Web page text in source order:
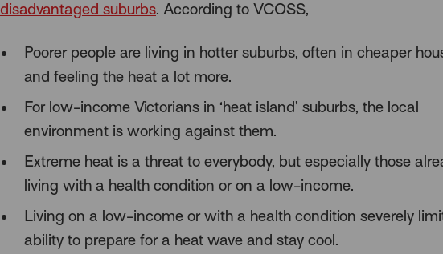
disadvantaged suburbs. According to VCOSS,
Poorer people are living in hotter suburbs, often in cheaper
and feeling the heat a lot more.
For low-income Victorians in ‘heat island’ suburbs, the local
environment is working against them.
Extreme heat is a threat to everybody, but especially those
living with a health condition or on a low-income.
Living on a low-income or with a health condition severely
ability to prepare for a heat wave and stay cool.